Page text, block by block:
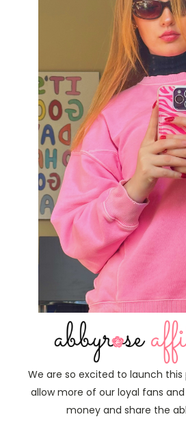
We are so excited to launch
allow more of our loyal fans
money and share the